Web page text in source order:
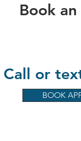
Book
Call or
BOOK